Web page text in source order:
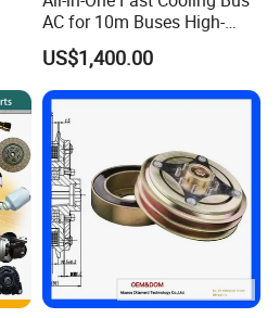
AC for 10m Buses High-
Performance Integrated Air
Conditioner for Commercial
Passenger Buses
US$1,400.00